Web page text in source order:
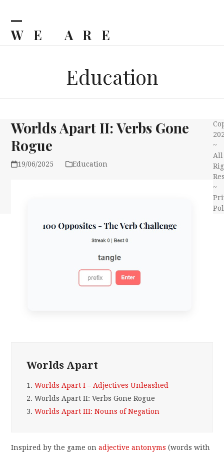
WE ARE
Open
Close
Education
Worlds Apart II: Verbs Gone
Rogue
19/06/2025 Education
Worlds Apart
1. Worlds Apart I – Adjectives Unleashed
2. Worlds Apart II: Verbs Gone Rogue
3. Worlds Apart III: Nouns of Negation
Inspired by the game onadjective antonyms (words with
~
All
~